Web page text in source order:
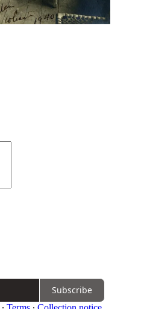
Subscribe